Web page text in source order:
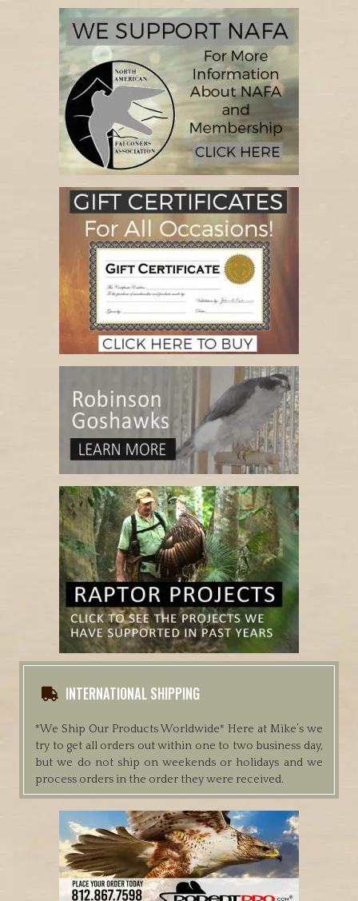
INTERNATIONAL SHIPPING
*We Ship Our Products Worldwide* Here at Mike’s we
try to get all orders out within one to two business day,
but we do not ship on weekends or holidays and we
process orders in the order they were received.